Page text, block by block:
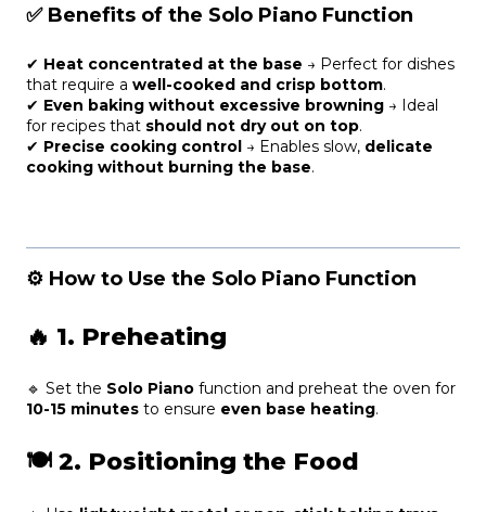
✅ Benefits of the Solo Piano Function
✔ Heat concentrated at the base → Perfect for dishes
that require a well-cooked and crisp bottom.
✔ Even baking without excessive browning → Ideal
for recipes that should not dry out on top.
✔ Precise cooking control → Enables slow, delicate
cooking without burning the base.
⚙️ How to Use the Solo Piano Function
🔥 1. Preheating
🔹 Set the Solo Piano function and preheat the oven for
10-15 minutes to ensure even base heating.
🍽 2. Positioning the Food